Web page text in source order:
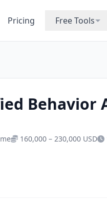
Pricing Free Tools
Behavior
160,000 – 230,000 USD